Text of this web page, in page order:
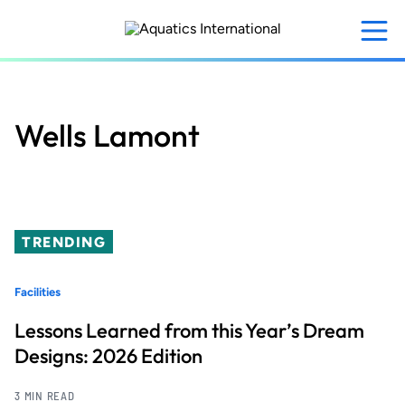
content
Wells Lamont
TRENDING
Facilities
Lessons Learned from this Year’s Dream
Designs: 2026 Edition
3 MIN READ